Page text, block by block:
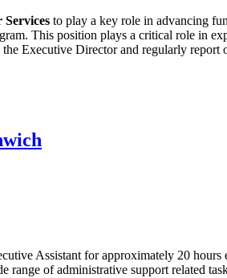
to play a key role in advancing
This position plays a critical role in
Executive Director and regularly
Assistant for approximately 20
of administrative support related